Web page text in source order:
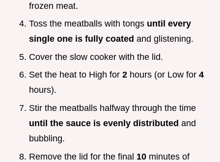
frozen meat.
Toss the meatballs with tongs until every
single one is fully coated and glistening.
Cover the slow cooker with the lid.
Set the heat to High for 2 hours (or Low for 4
hours).
Stir the meatballs halfway through the time
until the sauce is evenly distributed and
bubbling.
Remove the lid for the final 10 minutes of